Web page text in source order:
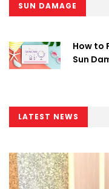
SUN DAMAGE
How to
Sun
LATEST NEWS